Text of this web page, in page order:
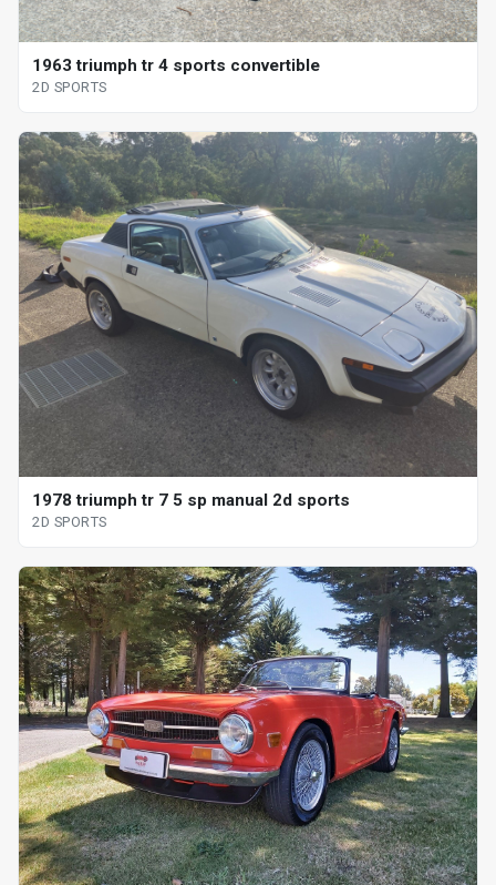
1963 triumph tr 4 sports convertible
2D SPORTS
1978 triumph tr 7 5 sp manual 2d sports
2D SPORTS